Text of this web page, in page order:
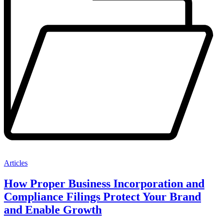
Articles
How Proper Business Incorporation and
Compliance Filings Protect Your Brand
and Enable Growth